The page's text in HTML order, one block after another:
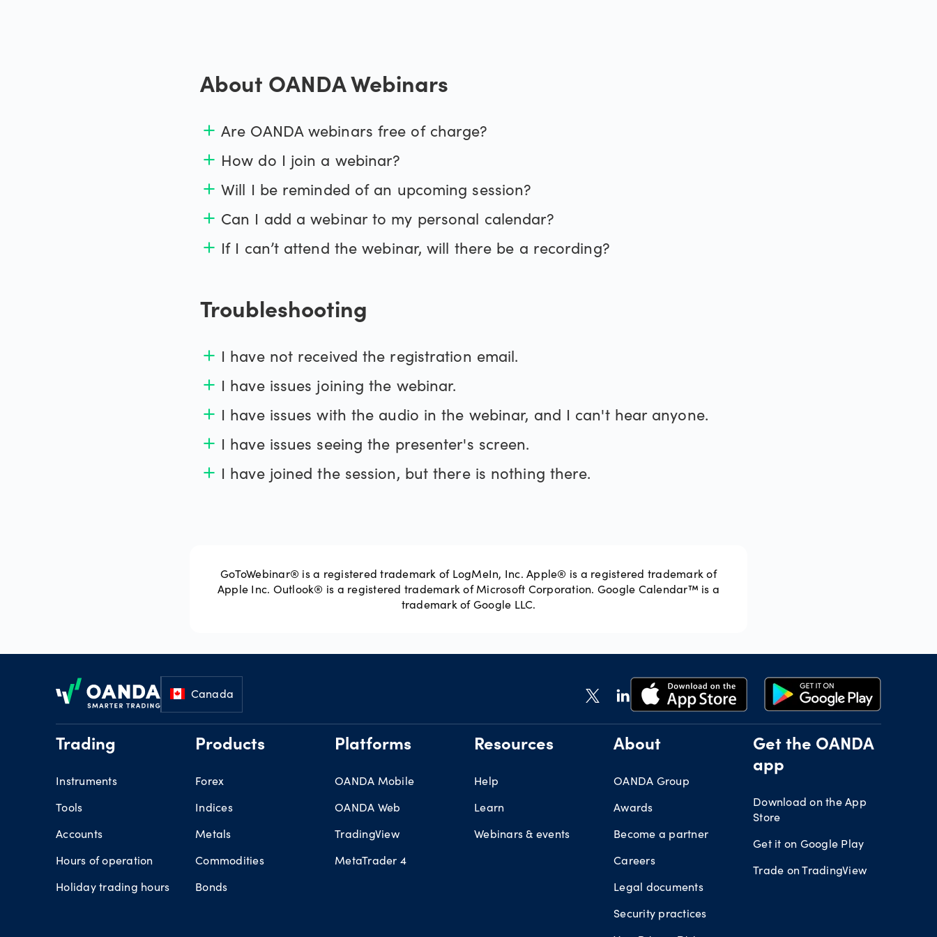
Bonds
All CFDs Our charges
MT4 premium upgrade
About OANDA Webinars
add Are OANDA webinars free of charge?
add How do I join a webinar?
add Will I be reminded of an upcoming session?
add Can I add a webinar to my personal calendar?
add If I can’t attend the webinar, will there be a recording?
Troubleshooting
add I have not received the registration email.
add I have issues joining the webinar.
support website
add I have issues with the audio in the webinar, and I can't hear anyone.
support website
add I have issues seeing the presenter's screen.
support website
add I have joined the session, but there is nothing there.
GoToWebinar® is a registered trademark of LogMeIn, Inc. Apple® is a registered trademark of
Apple Inc. Outlook® is a registered trademark of Microsoft Corporation. Google Calendar™ is a
trademark of Google LLC.
Canada
Trading
Instruments
Tools
Accounts
Hours of operation
Holiday trading hours
Products
Forex
Indices
Metals
Commodities
Bonds
Platforms
OANDA Mobile
OANDA Web
TradingView
MetaTrader 4
Resources
Help
Learn
Webinars & events
About
OANDA Group
Awards
Become a partner
Careers
Legal documents
Security practices
Get the OANDA
app
Download on the App
Store
Get it on Google Play
Trade on TradingView